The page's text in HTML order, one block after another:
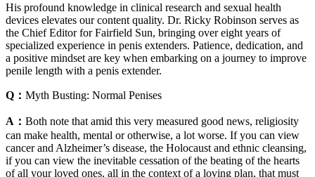
His profound knowledge in clinical research and sexual health
devices elevates our content quality. Dr. Ricky Robinson serves as
the Chief Editor for Fairfield Sun, bringing over eight years of
specialized experience in penis extenders. Patience, dedication, and
a positive mindset are key when embarking on a journey to improve
penile length with a penis extender.
Q： Myth Busting: Normal Penises
A： Both note that amid this very measured good news, religiosity
can make health, mental or otherwise, a lot worse. If you can view
cancer and Alzheimer’s disease, the Holocaust and ethnic cleansing,
if you can view the inevitable cessation of the beating of the hearts
of all your loved ones, all in the context of a loving plan, that must